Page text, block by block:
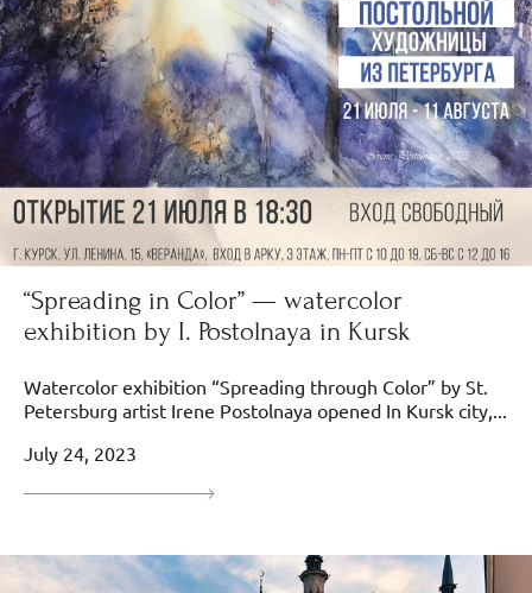
“Spreading in Color” — watercolor
exhibition by I. Postolnaya in Kursk
Watercolor exhibition “Spreading through Color” by St.
Petersburg artist Irene Postolnaya opened In Kursk city,...
July 24, 2023